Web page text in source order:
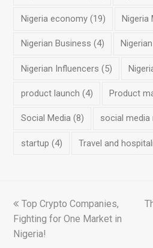
Nigeria economy(19) Nigeria
Nigerian Business (4)
Nigerian Influencers (5)
product launch (4) Product
Social Media(8) social media
startup (4) Travel and
previous
post:
Top Crypto Companies,
Fighting for One Market in
Nigeria!